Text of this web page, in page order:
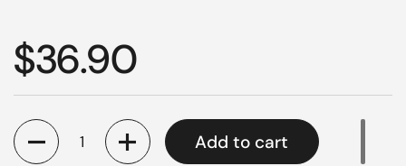
Regular price
$36.90
Quantity
Add to cart